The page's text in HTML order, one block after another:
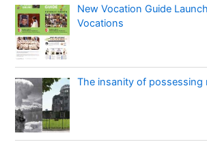
New Vocation Guide
Vocations
The insanity of possessing